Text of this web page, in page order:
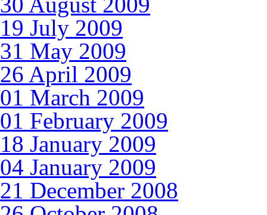
19 July 2009
31 May 2009
26 April 2009
01 March 2009
01 February 2009
18 January 2009
04 January 2009
21 December 2008